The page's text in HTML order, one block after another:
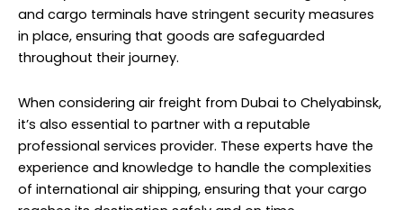
and cargo terminals have stringent security measures
in place, ensuring that goods are safeguarded
throughout their journey.
When considering air freight from Dubai to Chelyabinsk,
it’s also essential to partner with a reputable
professional services provider. These experts have the
experience and knowledge to handle the complexities
of international air shipping, ensuring that your cargo